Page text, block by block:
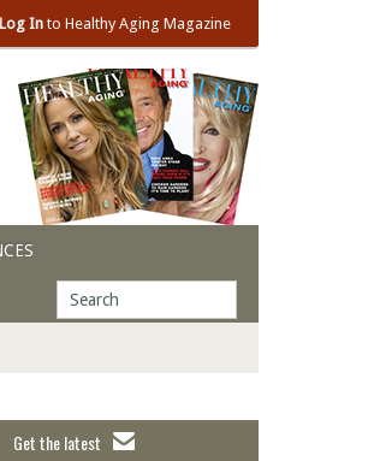
Log Into Healthy Aging Magazine
Get the latest